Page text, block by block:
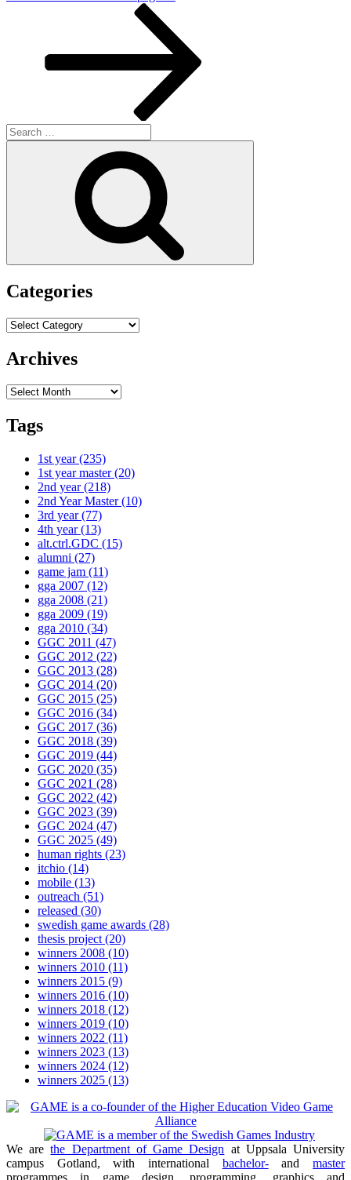
Search
for:
Categories
Categories
Archives
Archives
Tags
1st year(235)
1st year master(20)
2nd year(218)
2nd Year Master(10)
3rd year(77)
4th year(13)
alt.ctrl.GDC (15)
alumni (27)
game jam (11)
gga 2007 (12)
gga 2008 (21)
gga 2009 (19)
gga 2010 (34)
GGC 2011 (47)
GGC 2012 (22)
GGC 2013 (28)
GGC 2014 (20)
GGC 2015 (25)
GGC 2016 (34)
GGC 2017 (36)
GGC 2018 (39)
GGC 2019 (44)
GGC 2020 (35)
GGC 2021 (28)
GGC 2022 (42)
GGC 2023 (39)
GGC 2024 (47)
GGC 2025 (49)
human rights (23)
itchio (14)
mobile (13)
outreach (51)
released (30)
swedish game awards (28)
thesis project (20)
winners 2008 (10)
winners 2010 (11)
winners 2015 (9)
winners 2016 (10)
winners 2018 (12)
winners 2019 (10)
winners 2022 (11)
winners 2023 (13)
winners 2024 (12)
winners 2025 (13)
We arethe Department of Game Design at Uppsala University
campus Gotland, with international bachelor-andmaster